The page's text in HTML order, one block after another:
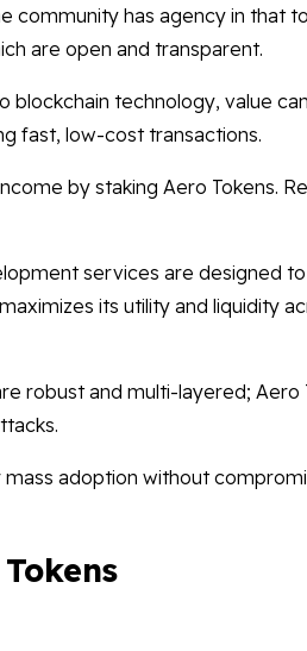
community has agency in that
are open and transparent.
blockchain technology, value
fast, low-cost transactions.
by staking Aero Tokens.
services are designed
its utility and liquidity
robust and multi-layered; Aero
adoption without